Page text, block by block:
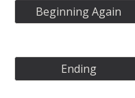
Beginning Again
Ending